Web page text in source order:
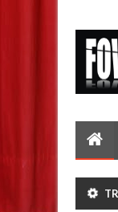
an accident. I love